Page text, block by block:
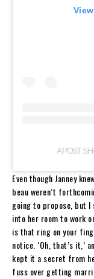
A POST
Even though Janney
beau weren’t
going to propose, but I
into her room to work
is that ring on your
notice. ‘Oh, that’s it,’
kept it a secret from
fuss over getting